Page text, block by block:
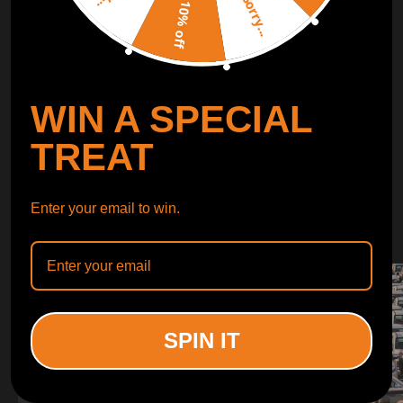
CONTROL ARMS
WHY CHOOSE
WHY CHOOSE
Sorry...
10% off
WIN A SPECIAL
TREAT
Enter your email to win.
SPIN IT